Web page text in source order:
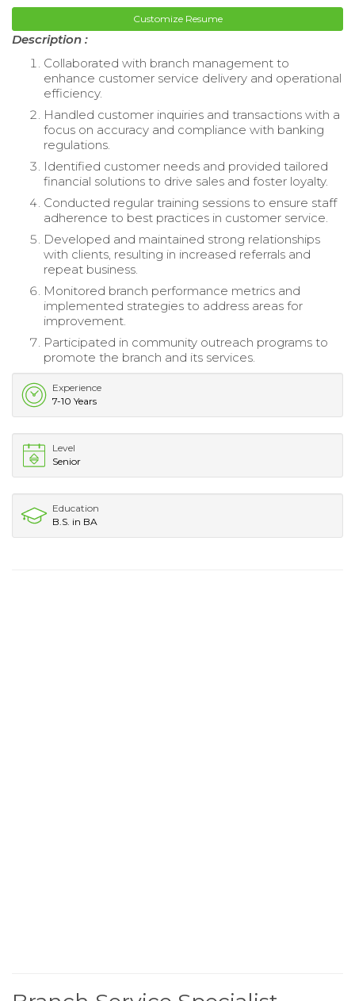
Customize Resume
Description :
Collaborated with branch management to
enhance customer service delivery and operational
efficiency.
Handled customer inquiries and transactions with a
focus on accuracy and compliance with banking
regulations.
Identified customer needs and provided tailored
financial solutions to drive sales and foster loyalty.
Conducted regular training sessions to ensure staff
adherence to best practices in customer service.
Developed and maintained strong relationships
with clients, resulting in increased referrals and
repeat business.
Monitored branch performance metrics and
implemented strategies to address areas for
improvement.
Participated in community outreach programs to
promote the branch and its services.
Experience
7-10 Years
Level
Senior
Education
B.S. in BA